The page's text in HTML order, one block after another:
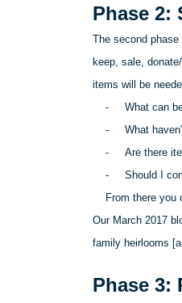
Phase 2:
The second
keep, sale,
items will be
-
What can
-
What
-
Are there
-
Should I
From there you
Our March 2017
family heirlooms
Phase 3: